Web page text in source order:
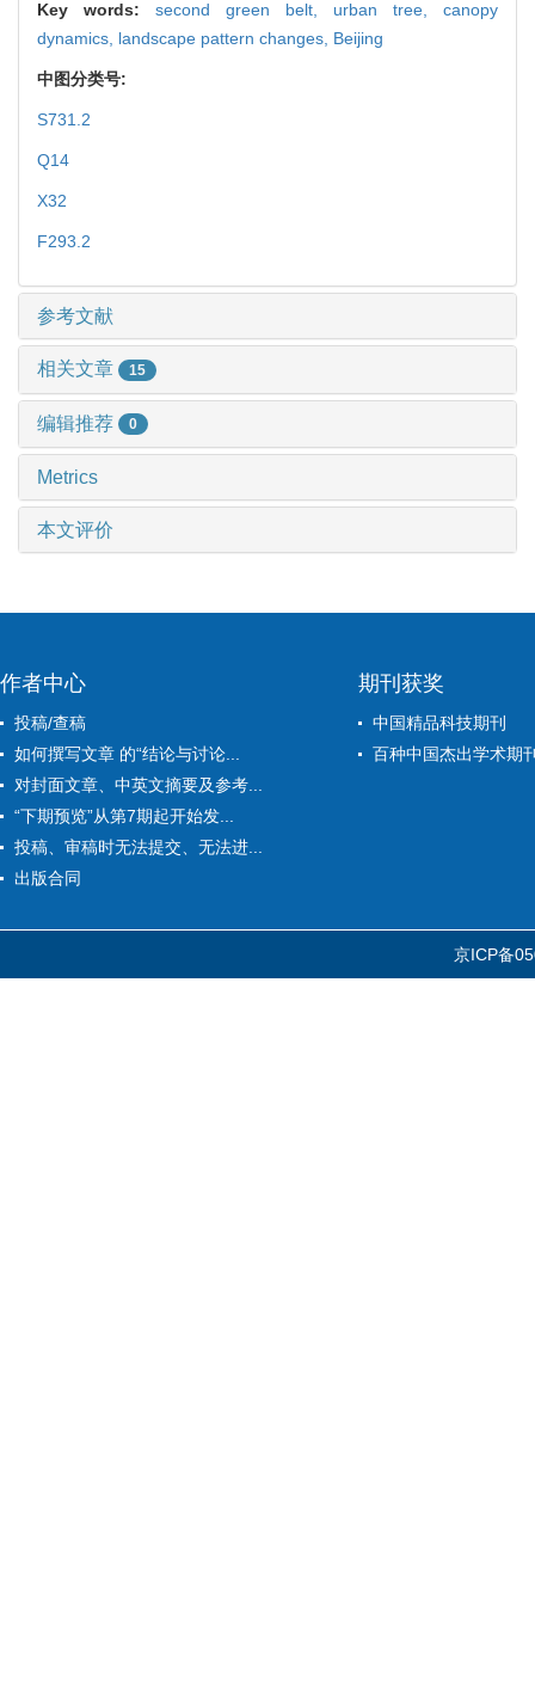
Key words: second green belt, urban tree, canopy
dynamics, landscape pattern changes, Beijing
中图分类号:
S731.2
Q14
X32
F293.2
参考文献
相关文章 15
编辑推荐 0
Metrics
本文评价
作者中心
投稿/查稿
如何撰写文章 的“结论与讨论...
对封面文章、中英文摘要及参考...
“下期预览”从第7期起开始发...
投稿、审稿时无法提交、无法进...
出版合同
期刊获奖
中国精品科技期刊
百种中国杰出学术期
京ICP备